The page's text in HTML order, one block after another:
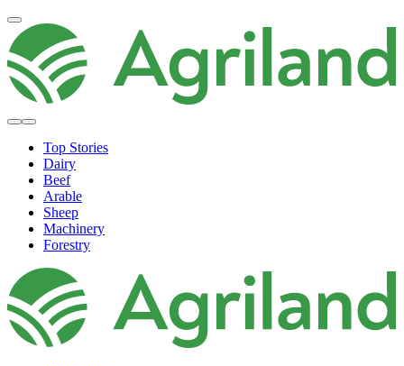
Top Stories
Dairy
Beef
Arable
Sheep
Machinery
Forestry